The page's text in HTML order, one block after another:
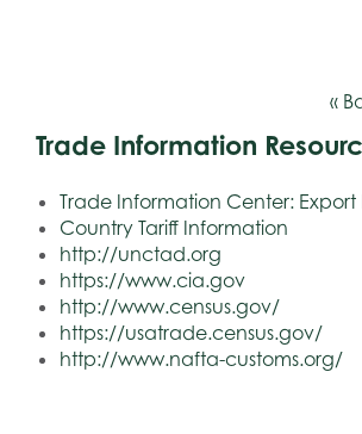
«
Trade Information
Trade Information Center: Export
Country Tariff Information
http://unctad.org
https://www.cia.gov
http://www.census.gov/
https://usatrade.census.gov/
http://www.nafta-customs.org/